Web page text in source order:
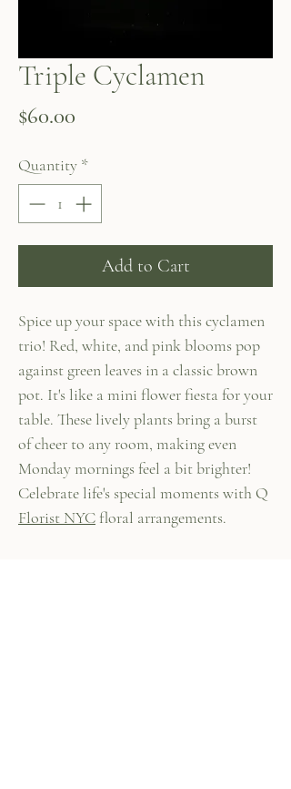
Triple Cyclamen
$60.00
Quantity *
Add to Cart
Spice up your space with this cyclamen
trio! Red, white, and pink blooms pop
against green leaves in a classic brown
pot. It's like a mini flower fiesta for your
table. These lively plants bring a burst
of cheer to any room, making even
Monday mornings feel a bit brighter!
Celebrate life's special moments with Q
Florist NYCfloral arrangements.